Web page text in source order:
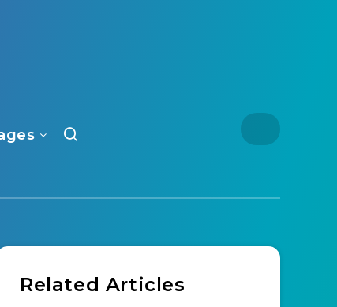
Related Articles